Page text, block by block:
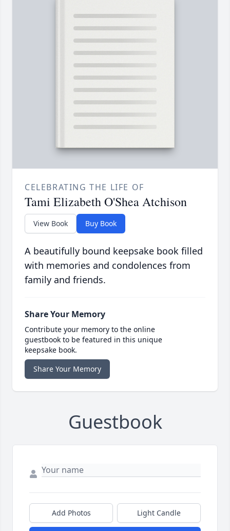
CELEBRATING THE LIFE OF
Tami Elizabeth O'Shea Atchison
View Book Buy Book
A beautifully bound keepsake book filled
with memories and condolences from
family and friends.
Share Your Memory
Contribute your memory to the online
guestbook to be featured in this unique
keepsake book.
Share Your Memory
Guestbook
Add Photos Light Candle